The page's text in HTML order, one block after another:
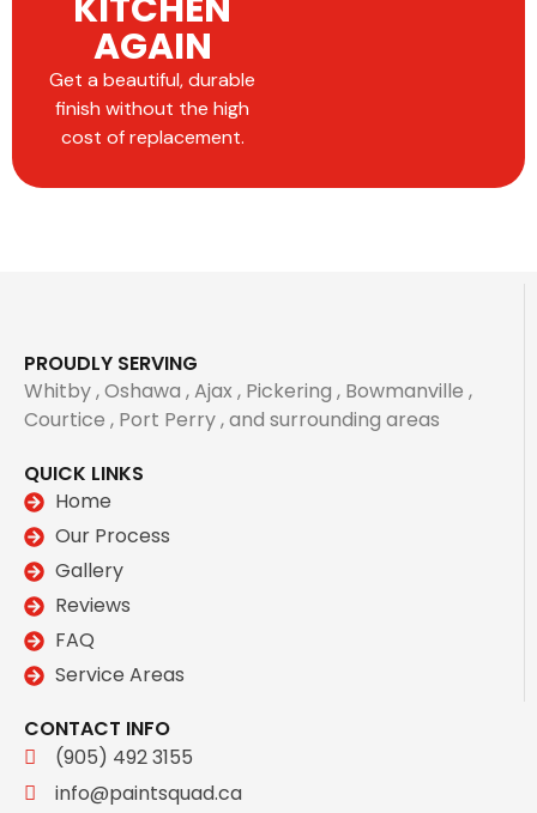
AGAIN
Get a beautiful, durable
finish without the high
cost of replacement.
PROUDLY SERVING
Whitby , Oshawa , Ajax , Pickering , Bowmanville ,
Courtice , Port Perry , and surrounding areas
QUICK LINKS
Home
Our Process
Gallery
Reviews
FAQ
Service Areas
CONTACT INFO
(905) 492 3155
info@paintsquad.ca